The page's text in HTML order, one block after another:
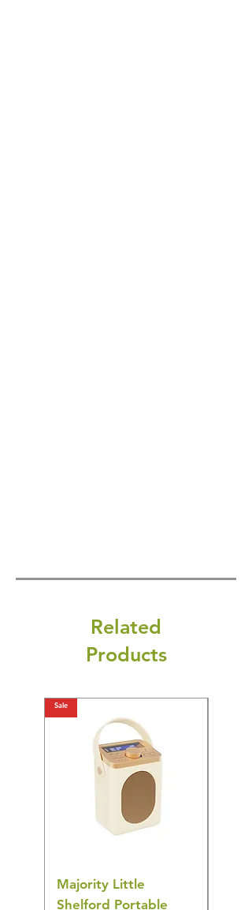
Related
Products
Sale
Majority Little
Shelford Portable